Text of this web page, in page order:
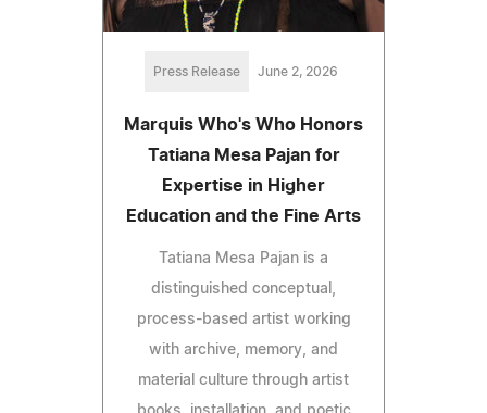
Press Release June 2, 2026
Marquis Who's Who Honors
Tatiana Mesa Pajan for
Expertise in Higher
Education and the Fine Arts
Tatiana Mesa Pajan is a
distinguished conceptual,
process-based artist working
with archive, memory, and
material culture through artist